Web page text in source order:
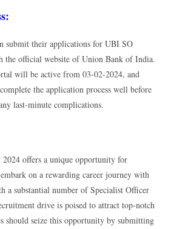
submit their applications for UBI SO
the official website of Union Bank of India.
will be active from 03-02-2024, and
the application process well before
last-minute complications.
offers a unique opportunity for
on a rewarding career journey with
a substantial number of Specialist Officer
drive is poised to attract top-notch
should seize this opportunity by submitting